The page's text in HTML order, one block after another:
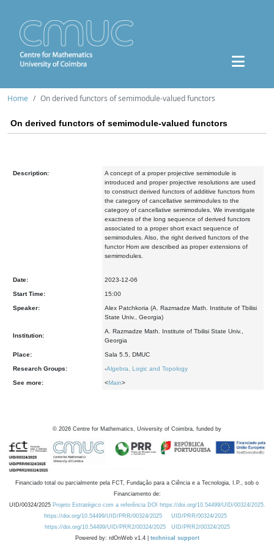
Home On derived functors of semimodule-valued functors
On derived functors of semimodule-valued functors
Description:
A concept of a proper projective semimodule is
introduced and proper projective resolutions are used
to construct derived functors of additive functors from
the category of cancellative semimodules to the
category of cancellative semimodules. We investigate
exactness of the long sequence of derived functors
associated to a proper short exact sequence of
semimodules. Also, the right derived functors of the
functor Hom are described as proper extensions of
semimodules.
Date: 2023-12-06
Start Time: 15:00
Speaker:
Alex Patchkoria (A. Razmadze Math. Institute of Tbilisi
State Univ., Georgia)
Institution:
A. Razmadze Math. Institute of Tbilisi State Univ.,
Georgia
Place: Sala 5.5, DMUC
Research Groups: -Algebra, Logic and Topology
See more: <Main>
© 2026 Centre for Mathematics, University of Coimbra, funded by
Financiado total ou parcialmente pela FCT, Fundação para a Ciência e a Tecnologia, I.P., sob o
Financiamento de:
UID/00324/2025 Projeto Estratégico com a referência DOI https://doi.org/10.54499/UID/00324/2025.
https://doi.org/10.54499/UID/PRR/00324/2025
UID/PRR/00324/2025
https://doi.org/10.54499/UID/PRR2/00324/2025
UID/PRR2/00324/2025
Powered by: rdOnWeb v1.4 | technical support